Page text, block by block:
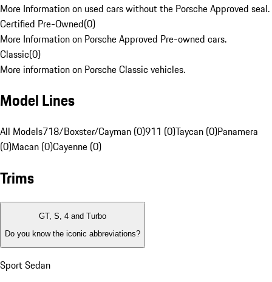
More Information on used cars without the Porsche Approved seal.
Certified Pre-Owned(0)
More Information on Porsche Approved Pre-owned cars.
Classic(0)
More information on Porsche Classic vehicles.
Model Lines
All Models718/Boxster/Cayman (0)911 (0)Taycan (0)Panamera
(0)Macan (0)Cayenne (0)
Trims
GT, S, 4 and Turbo
Do you know the iconic abbreviations?
Sport Sedan